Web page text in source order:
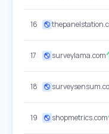
16
17 surveylama.com
18
19 shopmetrics.com